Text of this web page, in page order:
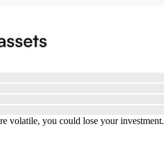
volatile, you could lose your investment.